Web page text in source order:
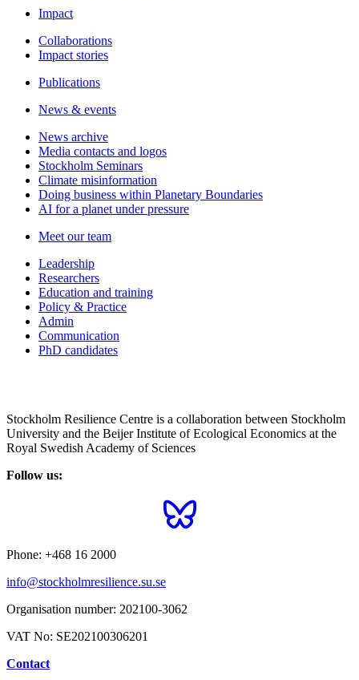
Impact
Collaborations
Impact stories
Publications
News & events
News archive
Media contacts and logos
Stockholm Seminars
Climate misinformation
Doing business within Planetary Boundaries
AI for a planet under pressure
Meet our team
Leadership
Researchers
Education and training
Policy & Practice
Admin
Communication
PhD candidates
Stockholm Resilience Centre is a collaboration between Stockholm
University and the Beijer Institute of Ecological Economics at the
Royal Swedish Academy of Sciences
Follow us:
Phone: +468 16 2000
info@stockholmresilience.su.se
Organisation number: 202100-3062
VAT No: SE202100306201
Contact